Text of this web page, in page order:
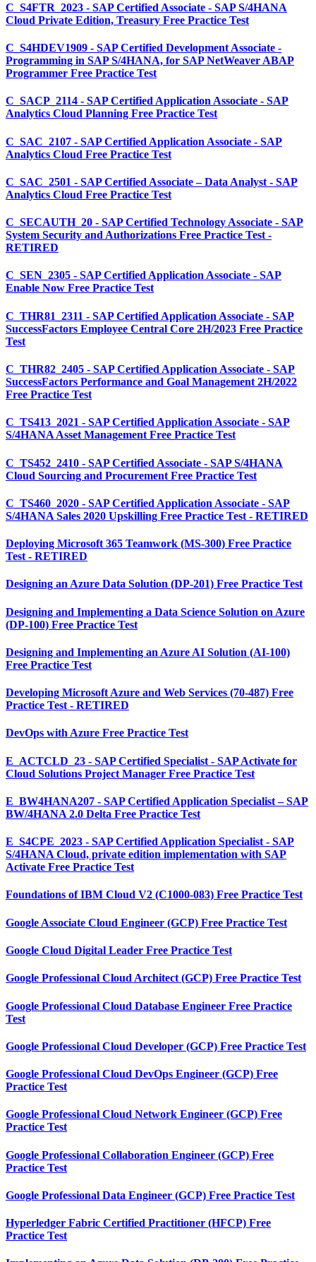
C_S4FTR_2023 - SAP Certified Associate - SAP S/4HANA
Cloud Private Edition, Treasury Free Practice Test
C_S4HDEV1909 - SAP Certified Development Associate -
Programming in SAP S/4HANA, for SAP NetWeaver ABAP
Programmer Free Practice Test
C_SACP_2114 - SAP Certified Application Associate - SAP
Analytics Cloud Planning Free Practice Test
C_SAC_2107 - SAP Certified Application Associate - SAP
Analytics Cloud Free Practice Test
C_SAC_2501 - SAP Certified Associate – Data Analyst - SAP
Analytics Cloud Free Practice Test
C_SECAUTH_20 - SAP Certified Technology Associate - SAP
System Security and Authorizations Free Practice Test -
RETIRED
C_SEN_2305 - SAP Certified Application Associate - SAP
Enable Now Free Practice Test
C_THR81_2311 - SAP Certified Application Associate - SAP
SuccessFactors Employee Central Core 2H/2023 Free Practice
Test
C_THR82_2405 - SAP Certified Application Associate - SAP
SuccessFactors Performance and Goal Management 2H/2022
Free Practice Test
C_TS413_2021 - SAP Certified Application Associate - SAP
S/4HANA Asset Management Free Practice Test
C_TS452_2410 - SAP Certified Associate - SAP S/4HANA
Cloud Sourcing and Procurement Free Practice Test
C_TS460_2020 - SAP Certified Application Associate - SAP
S/4HANA Sales 2020 Upskilling Free Practice Test - RETIRED
Deploying Microsoft 365 Teamwork (MS-300) Free Practice
Test - RETIRED
Designing an Azure Data Solution (DP-201) Free Practice Test
Designing and Implementing a Data Science Solution on Azure
(DP-100) Free Practice Test
Designing and Implementing an Azure AI Solution (AI-100)
Free Practice Test
Developing Microsoft Azure and Web Services (70-487) Free
Practice Test - RETIRED
DevOps with Azure Free Practice Test
E_ACTCLD_23 - SAP Certified Specialist - SAP Activate for
Cloud Solutions Project Manager Free Practice Test
E_BW4HANA207 - SAP Certified Application Specialist – SAP
BW/4HANA 2.0 Delta Free Practice Test
E_S4CPE_2023 - SAP Certified Application Specialist - SAP
S/4HANA Cloud, private edition implementation with SAP
Activate Free Practice Test
Foundations of IBM Cloud V2 (C1000-083) Free Practice Test
Google Associate Cloud Engineer (GCP) Free Practice Test
Google Cloud Digital Leader Free Practice Test
Google Professional Cloud Architect (GCP) Free Practice Test
Google Professional Cloud Database Engineer Free Practice
Test
Google Professional Cloud Developer (GCP) Free Practice Test
Google Professional Cloud DevOps Engineer (GCP) Free
Practice Test
Google Professional Cloud Network Engineer (GCP) Free
Practice Test
Google Professional Collaboration Engineer (GCP) Free
Practice Test
Google Professional Data Engineer (GCP) Free Practice Test
Hyperledger Fabric Certified Practitioner (HFCP) Free
Practice Test